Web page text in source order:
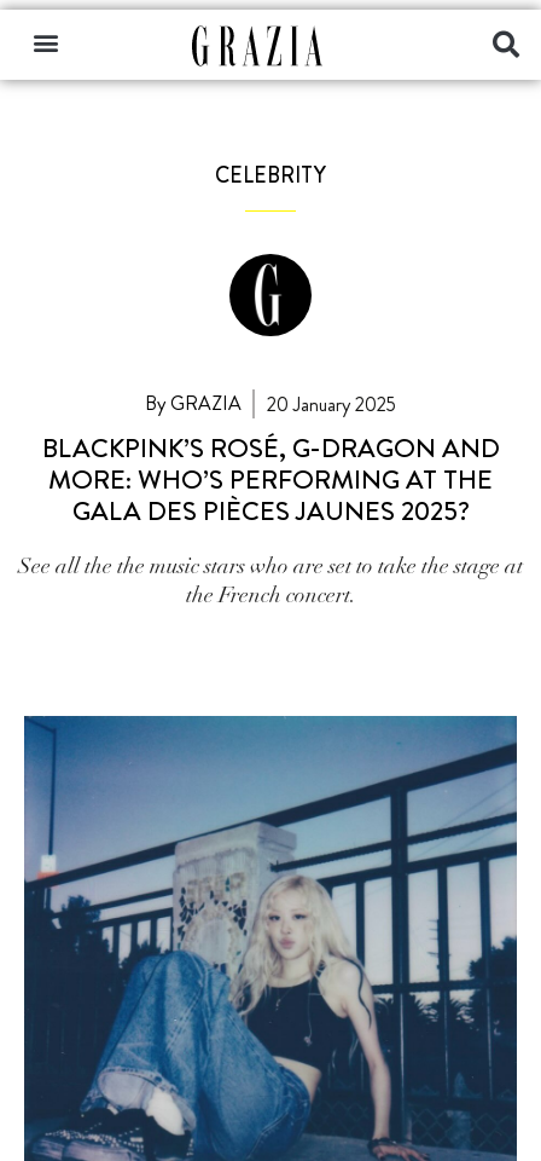
CELEBRITY
By GRAZIA 20 January 2025
BLACKPINK’S ROSÉ, G-DRAGON AND
MORE: WHO’S PERFORMING AT THE
GALA DES PIÈCES JAUNES 2025?
See all the the music stars who are set to take the stage at
the French concert.